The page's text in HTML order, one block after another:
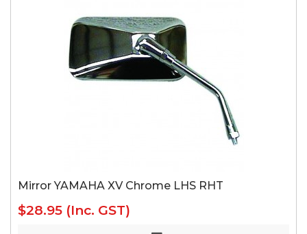
Mirror YAMAHA XV Chrome LHS RHT
$28.95 (Inc. GST)